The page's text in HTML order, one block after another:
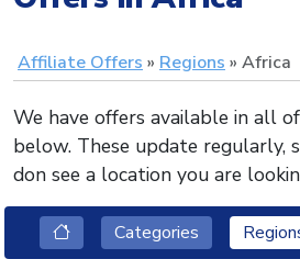
Affiliate Offers Regions Africa
We have offers available in all
below. These update regularly,
don see a location you are
Categories